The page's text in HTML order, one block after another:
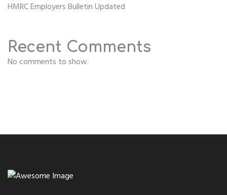
HMRC Employers Bulletin Updated
Recent Comments
No comments to show.